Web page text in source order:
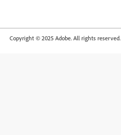
Copyright © 2025 Adobe. All rights reserved.